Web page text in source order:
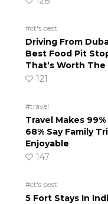
#ct's best
Driving From
Best Food Pit
That’s Worth
121
#travel
Travel Makes
68% Say Family
Enjoyable
147
#ct's best
5 Fort Stays In